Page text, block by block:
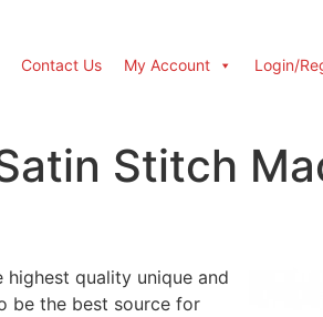
Contact Us My Account Login/
Stitch
quality unique and
be the best source for